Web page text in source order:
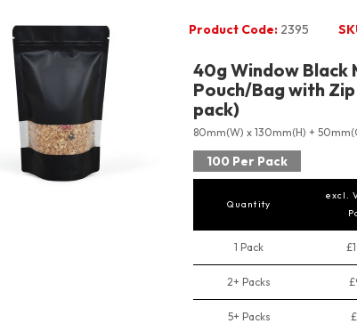
Product Code:2395
40g Window Black
Pouch/Bag with
pack)
80mm(W) x 130mm(H) +
100 Per Pack
Quantity
excl.
1 Pack
2+ Packs
5+ Packs